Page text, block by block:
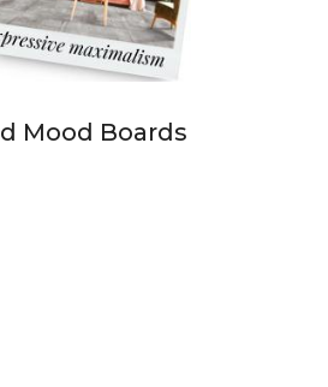
Mood Boards